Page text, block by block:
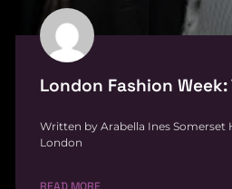
London Fashion
Written by Arabella Ines Somerset
London